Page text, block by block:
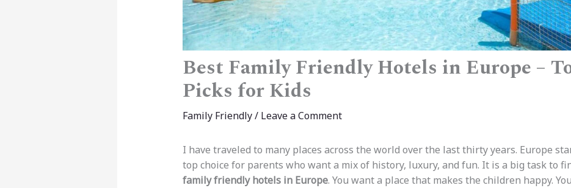
Best Family Friendly Hotels in Europe –
Picks for Kids
Family Friendly/ Leave a Comment
I have traveled to many places across the world over the last thirty years. Europe
top choice for parents who want a mix of history, luxury, and fun. It is a big task to
family friendly hotels in Europe. You want a place that makes the children happy.